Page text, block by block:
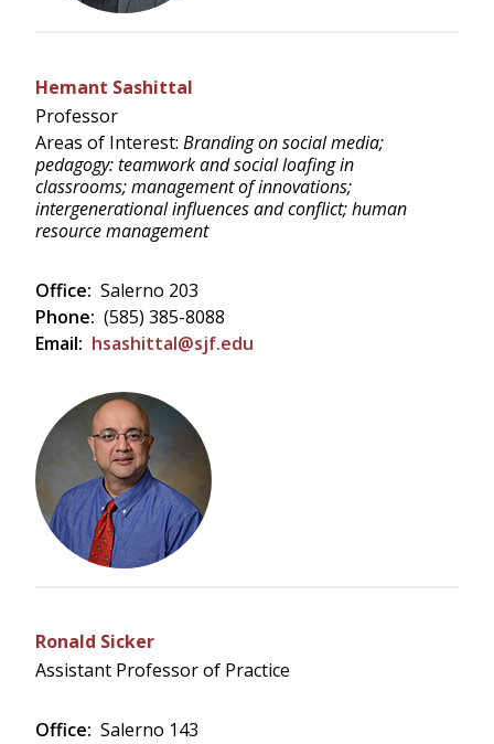
Hemant Sashittal
Professor
Areas of Interest: Branding on social media;
pedagogy: teamwork and social loafing in
classrooms; management of innovations;
intergenerational influences and conflict; human
resource management
Office: Salerno 203
Phone: (585) 385-8088
Email: hsashittal@sjf.edu
Ronald Sicker
Assistant Professor of Practice
Office: Salerno 143